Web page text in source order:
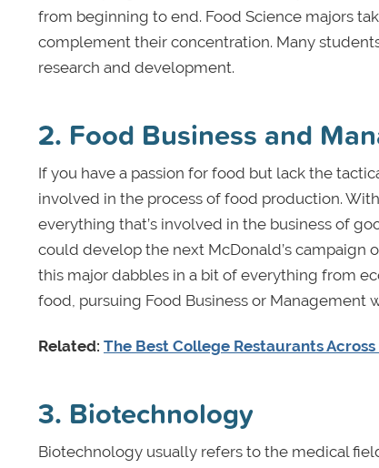
from beginning to end. Food Science majors
complement their concentration. Many
research and development.
2. Food Business and
If you have a passion for food but lack the
involved in the process of food production.
everything that’s involved in the business of
could develop the next McDonald’s campaign
this major dabbles in a bit of everything from
food, pursuing Food Business or Management
Related: The Best College Restaurants
3. Biotechnology
Biotechnology usually refers to the medical